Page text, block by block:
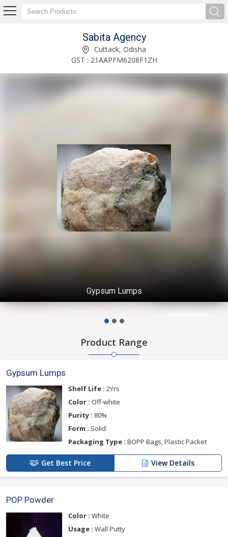
Sabita Agency
Cuttack, Odisha
GST : 21AAPFM6208F1ZH
Gypsum Lumps
Product Range
Gypsum Lumps
Shelf Life : 2Yrs
Color : Off-white
Purity : 80%
Form : Solid
Packaging Type : BOPP Bags, Plastic Packet
Get Best Price View Details
POP Powder
Color : White
Usage : Wall Putty